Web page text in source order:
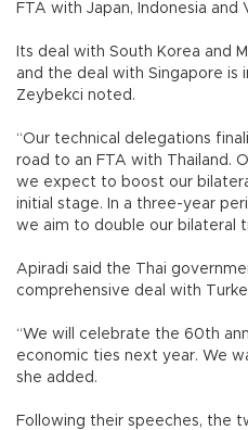
FTA with Japan, Indonesia and
Its deal with South Korea and
and the deal with Singapore is
Zeybekci noted.
“Our technical delegations
road to an FTA with Thailand.
we expect to boost our
initial stage. In a three-year
we aim to double our bilateral
Apiradi said the Thai
comprehensive deal with
“We will celebrate the 60th
economic ties next year. We
she added.
Following their speeches, the